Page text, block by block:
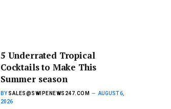
5 Underrated Tropical
Cocktails to Make This
Summer season
BY SALES@SWIPENEWS247.COM
AUGUST 6,
2026